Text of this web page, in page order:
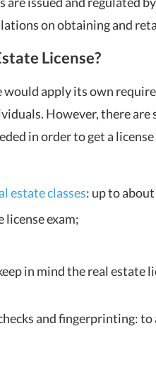
on obtaining and
License?
would apply its own
However, there
in order to get a
estate classes: up to
license exam;
in mind the real estate
and fingerprinting: